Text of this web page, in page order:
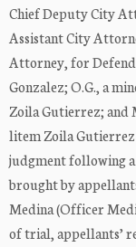
Chief Deputy City
Assistant City
Attorney, for
Gonzalez; O.G., a
Zoila Gutierrez; and
litem Zoila
judgment following
brought by
Medina (Officer
of trial, appellants’